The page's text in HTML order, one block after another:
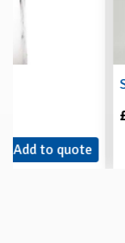
STACK JACK
More info